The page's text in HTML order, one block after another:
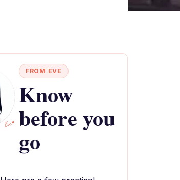
FROM EVE
Know
before you
go